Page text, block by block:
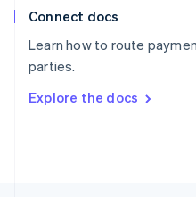
Connect docs
Learn how to route
parties.
Explore the docs
Spain
Sweden
Svenska
DeutschFrançais Italiano